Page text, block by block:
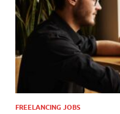
FREELANCING JOBS